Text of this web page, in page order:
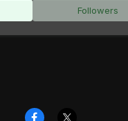
Followers